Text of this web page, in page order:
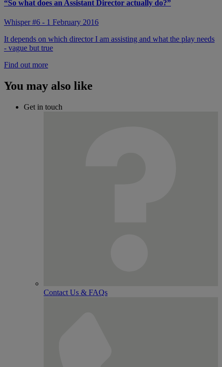
“So what does an Assistant Director actually do?”
Whisper #6 - 1 February 2016
It depends on which director I am assisting and what the play needs
- vague but true
Find out more
You may also like
Get in touch
Contact Us & FAQs